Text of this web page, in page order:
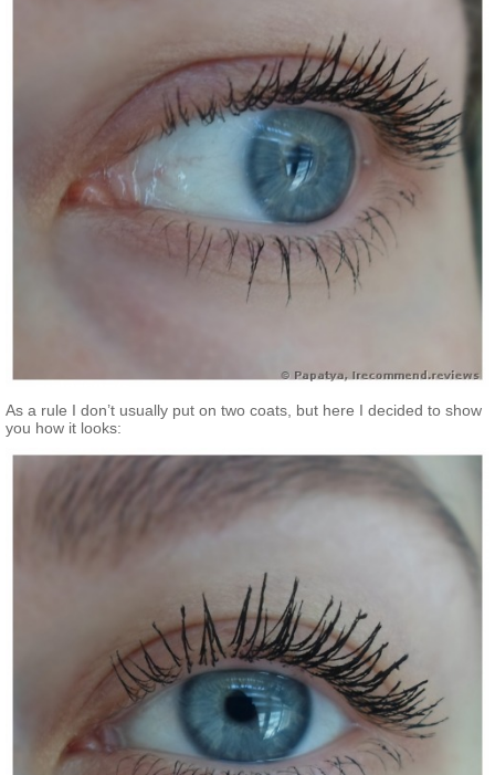
As a rule I don’t usually put on two coats, but here I decided to show
you how it looks: